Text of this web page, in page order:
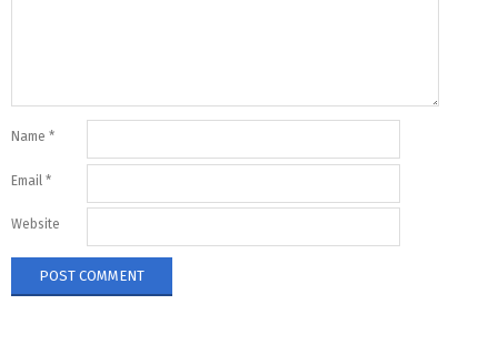
Name *
Email *
Website